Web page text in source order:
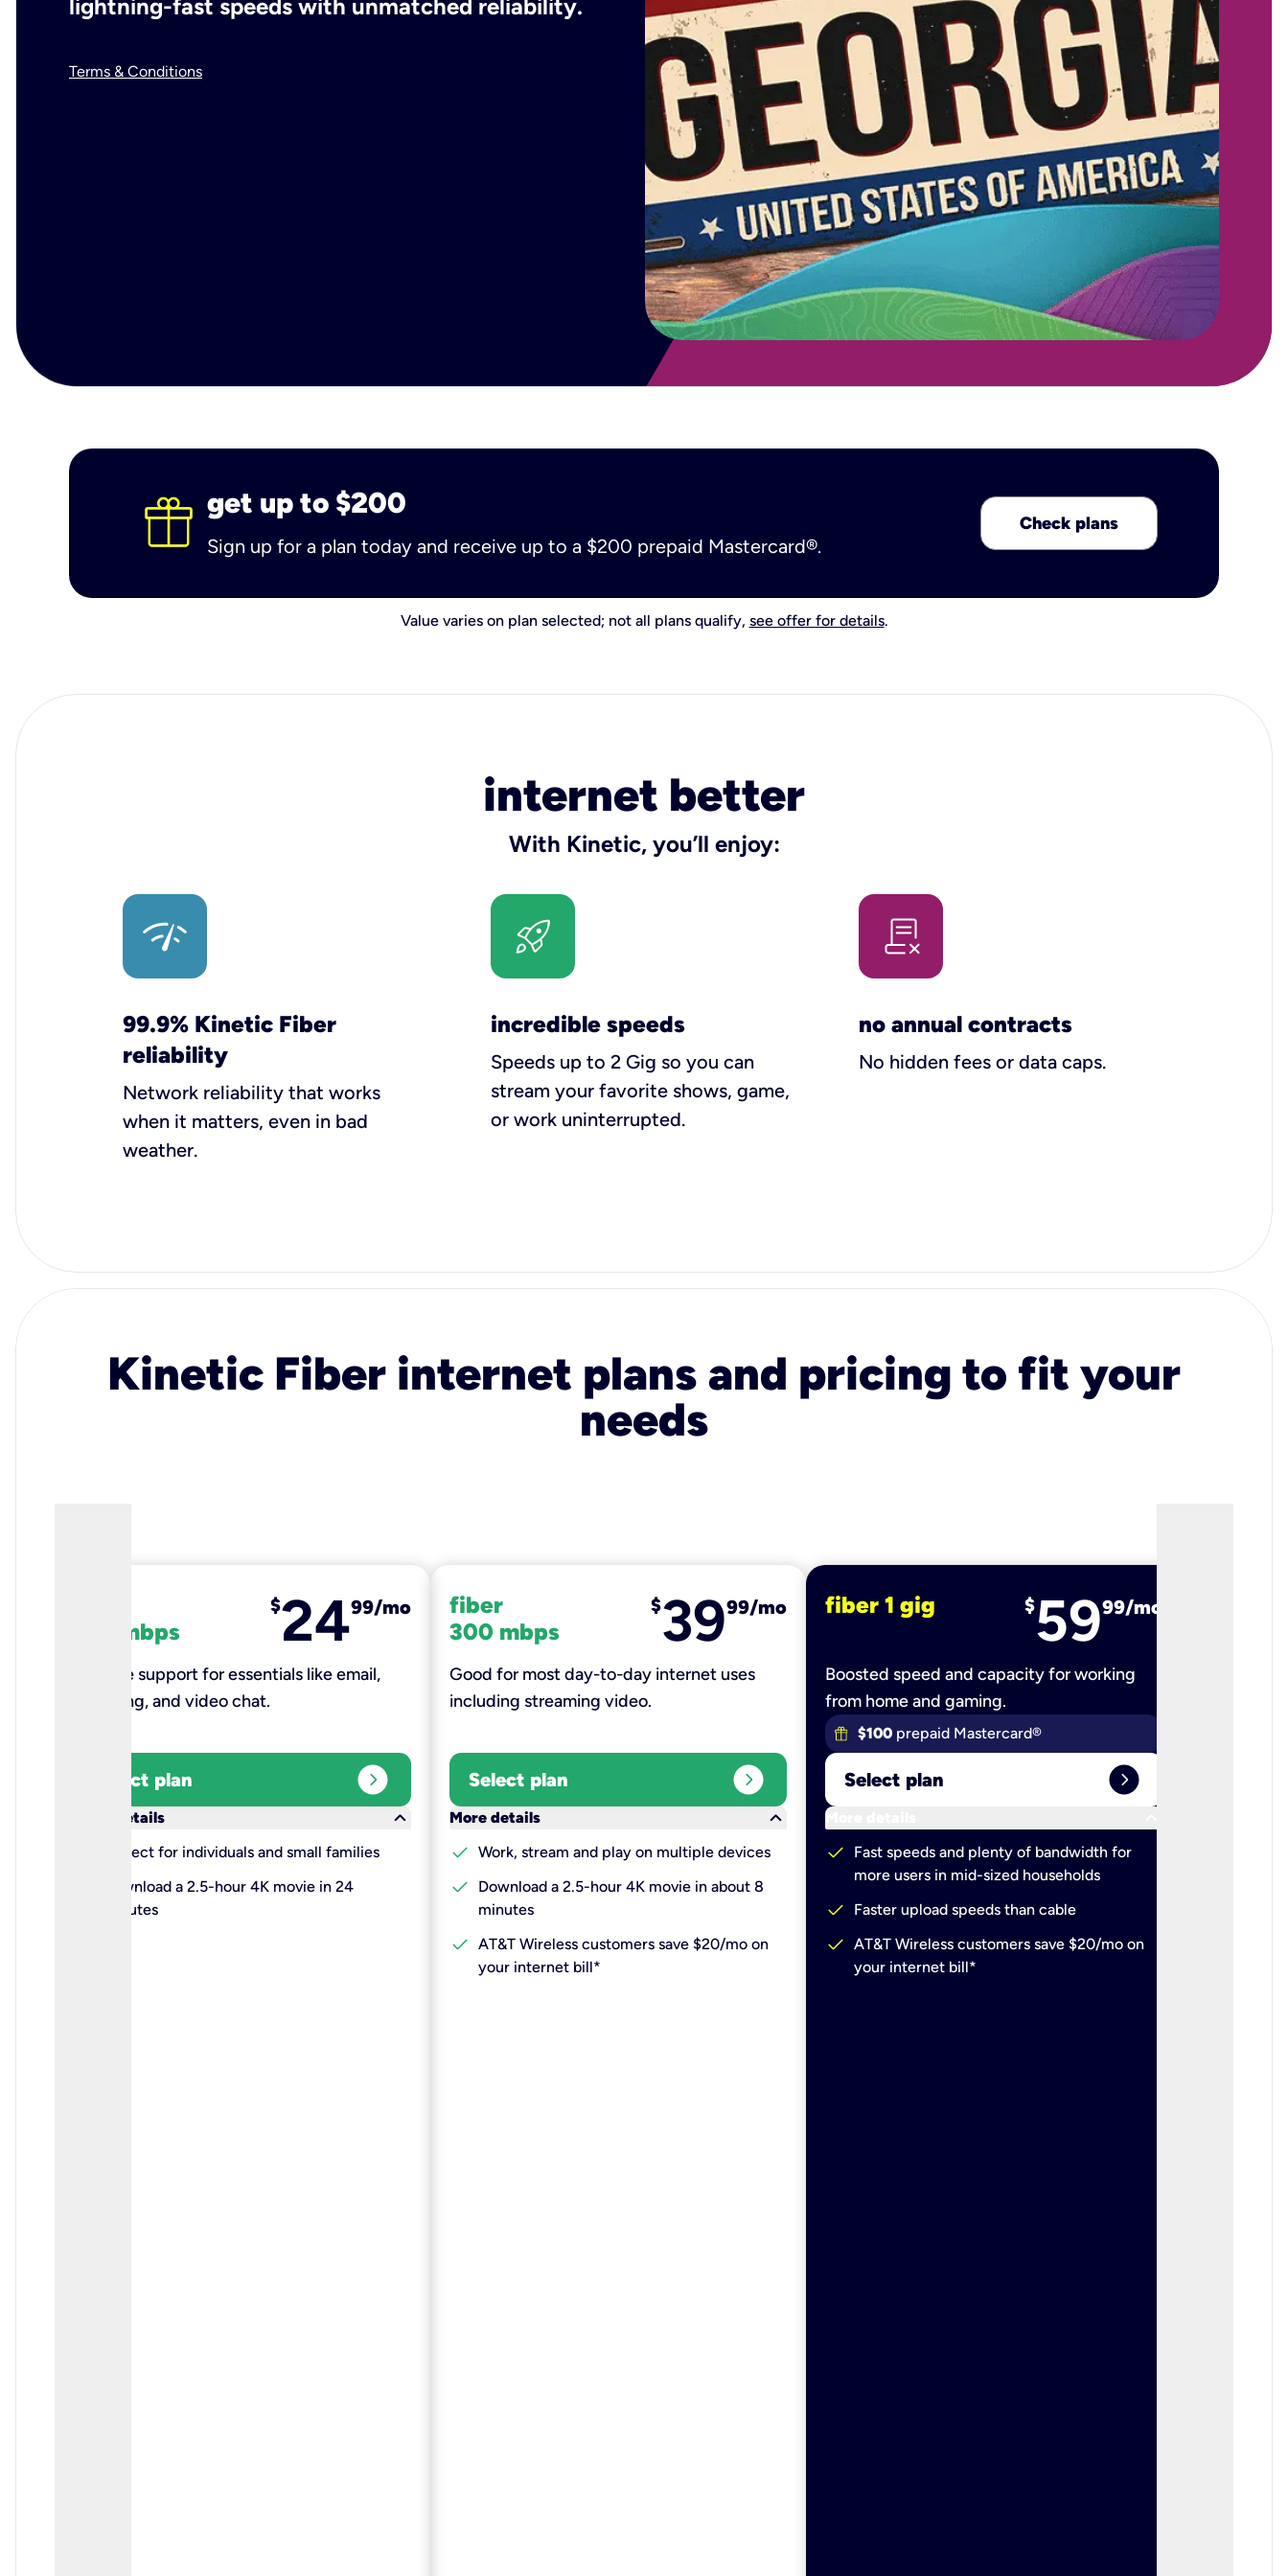
lightning-fast speeds with unmatched reliability.
Terms & Conditions
get up to $200
Sign up for a plan today and receive up to a $200 prepaid Mastercard®.
Check plans
Value varies on plan selected; not all plans qualify, see offer for details.
internet better
With Kinetic, you’ll enjoy:
99.9% Kinetic Fiber
reliability
Network reliability that works
when it matters, even in bad
weather.
incredible speeds
Speeds up to 2 Gig so you can
stream your favorite shows, game,
or work uninterrupted.
no annual contracts
No hidden fees or data caps.
Kinetic Fiber internet plans and pricing to fit your
needs
100 mbps
$2499/mo
Reliable support for essentials like email,
browsing, and video chat.​
Select plan expand_circle_right
More details
keyboard_arrow_down
Perfect for individuals and small families
Download a 2.5-hour 4K movie in 24
minutes
fiber
300 mbps
$3999/mo
Good for most day-to-day internet uses
including streaming video.
Select plan expand_circle_right
More details
keyboard_arrow_down
check Work, stream and play on multiple devices
check
Download a 2.5-hour 4K movie in about 8
minutes
check AT&T Wireless customers save $20/mo on
your internet bill*
fiber 1 gig $5999/mo
Boosted speed and capacity for working
from home and gaming.
$100 prepaid Mastercard®
Select plan expand_circle_right
More details
check
Fast speeds and plenty of bandwidth for
more users in mid-sized households
check Faster upload speeds than cable
check AT&T Wireless customers save $20/mo on
your internet bill*